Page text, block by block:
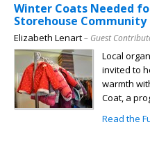
Winter Coats Needed
Storehouse
Elizabeth Lenart– Guest
Local
invited to
warmth
Coat, a
Read the